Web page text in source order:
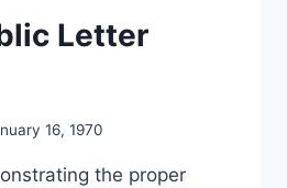
Letter
16, 1970
the proper